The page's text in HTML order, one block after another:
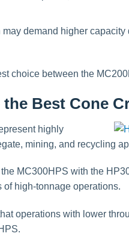
demand higher
choice between the
Best Cone
highly
mining, and recycling
the MC300HPS with the
high-tonnage operations.
operations with lower